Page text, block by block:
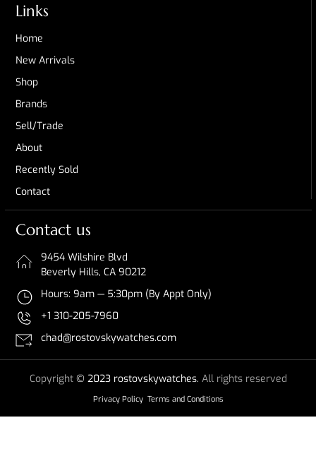
Links
Home
New Arrivals
Shop
Brands
Sell/Trade
About
Recently Sold
Contact
Contact us
9454 Wilshire Blvd
Beverly Hills, CA 90212
Hours: 9am — 5:30pm (By Appt Only)
+1 310-205-7960
chad@rostovskywatches.com
Copyright © 2023 rostovskywatches. All rights reserved
Privacy Policy Terms and Conditions